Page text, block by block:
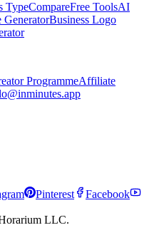
TypeCompareFree ToolsAI
GeneratorBusiness Logo
ProgrammeAffiliate
Pinterest
Facebook
LLC.